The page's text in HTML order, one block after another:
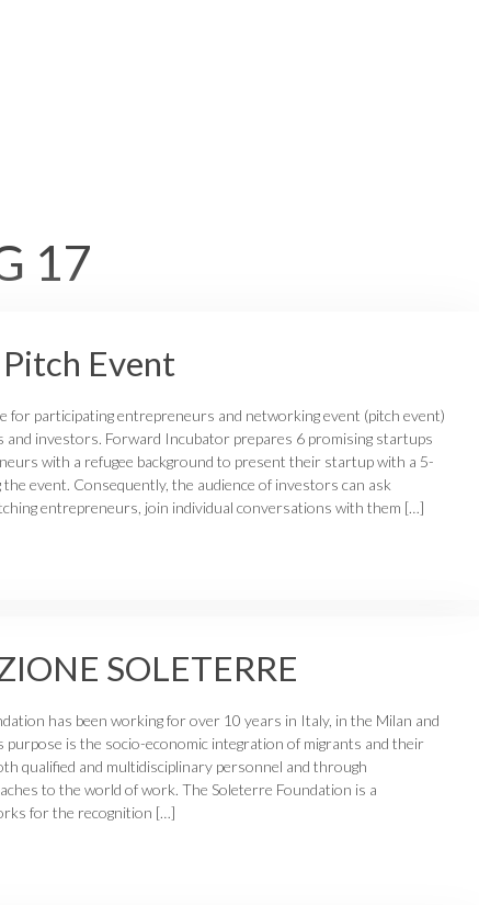
17
Event
for participating entrepreneurs and networking event (pitch event)
investors. Forward Incubator prepares 6 promising startups
with a refugee background to present their startup with a 5-
event. Consequently, the audience of investors can ask
entrepreneurs, join individual conversations with them […]
SOLETERRE
has been working for over 10 years in Italy, in the Milan and
purpose is the socio-economic integration of migrants and their
qualified and multidisciplinary personnel and through
to the world of work. The Soleterre Foundation is a
for the recognition […]